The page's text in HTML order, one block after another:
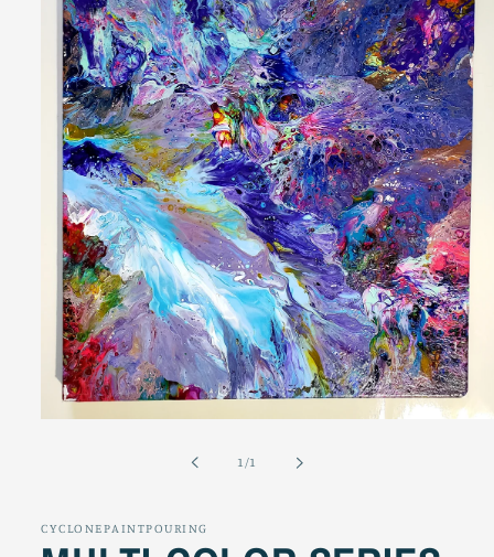
1/of1
CYCLONEPAINTPOURING